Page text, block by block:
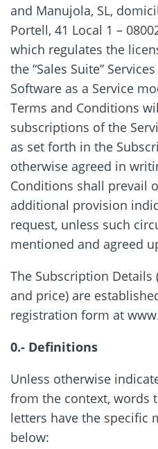
and Manujola, SL,
Portell, 41 Local 1 –
which regulates the
the “Sales Suite”
Software as a Service
Terms and Conditions
subscriptions of the
as set forth in the
otherwise agreed in
Conditions shall prevail
additional provision
request, unless such
mentioned and agreed
The Subscription Details
and price) are
registration form at
0.- Definitions
Unless otherwise
from the context, words
letters have the specific
below: